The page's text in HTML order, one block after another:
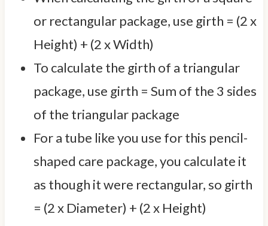
or rectangular package, use girth = (2 x
Height) + (2 x Width)
To calculate the girth of a triangular
package, use girth = Sum of the 3 sides
of the triangular package
For a tube like you use for this pencil-
shaped care package, you calculate it
as though it were rectangular, so girth
= (2 x Diameter) + (2 x Height)